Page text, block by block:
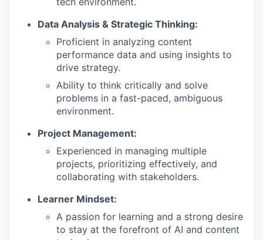
Data Analysis & Strategic Thinking:
Proficient in analyzing content
performance data and using insights to
drive strategy.
Ability to think critically and solve
problems in a fast-paced, ambiguous
environment.
Project Management:
Experienced in managing multiple
projects, prioritizing effectively, and
collaborating with stakeholders.
Learner Mindset:
A passion for learning and a strong desire
to stay at the forefront of AI and content